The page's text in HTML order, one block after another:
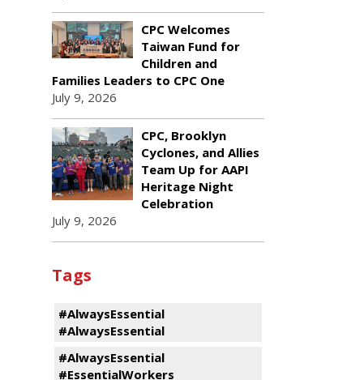
CPC Welcomes
Taiwan Fund for
Children and
Families Leaders to CPC One
July 9, 2026
CPC, Brooklyn
Cyclones, and Allies
Team Up for AAPI
Heritage Night
Celebration
July 9, 2026
Tags
#AlwaysEssential
#AlwaysEssential
#AlwaysEssential
#EssentialWorkers